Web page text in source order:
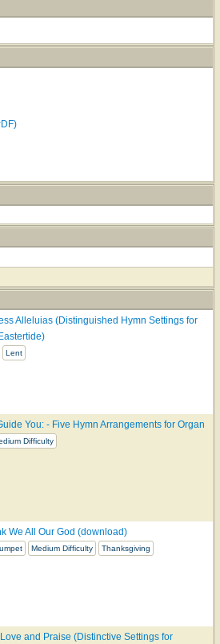
Alleluias (Distinguished Hymn Settings for
Lent
You: - Five Hymn Arrangements for Organ
Difficulty
We All Our God (download)
Medium Difficulty Thanksgiving
and Praise (Distinctive Settings for